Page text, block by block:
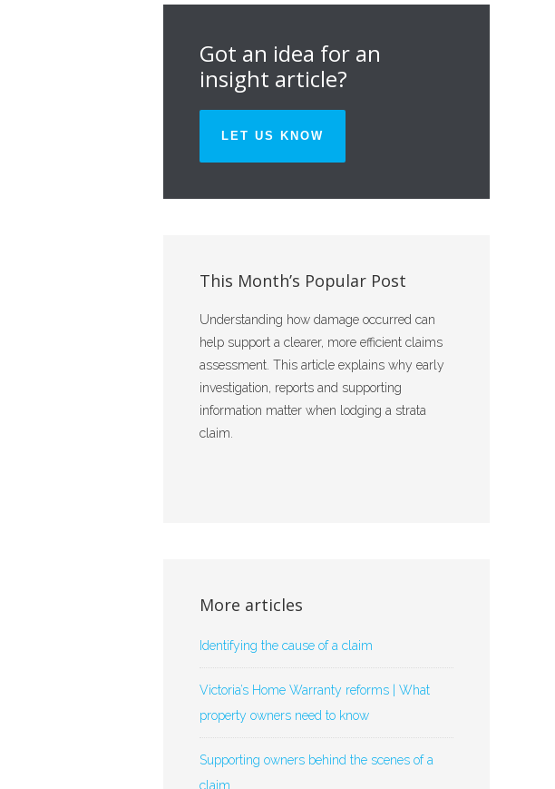
Got an idea for an
insight article?
LET US KNOW
This Month’s Popular Post
Understanding how damage occurred can
help support a clearer, more efficient claims
assessment. This article explains why early
investigation, reports and supporting
information matter when lodging a strata
claim.
More articles
Identifying the cause of a claim
Victoria’s Home Warranty reforms | What
property owners need to know
Supporting owners behind the scenes of a
claim